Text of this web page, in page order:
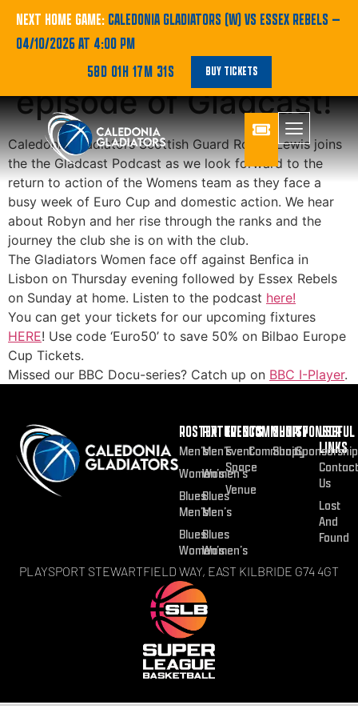
NEXT HOME GAME: CALEDONIA GLADIATORS (W) VS ESSEX REBELS —
04/10/2026 AT 4:00 PM
58D 01H 17M 30S
BUY TICKETS
PODCAST | Robyn
Lewis stars on latest
episode of Gladcast!
Caledonia Gladiators Scottish Guard Robyn Lewis joins
the the Gladcast Podcast as we look forward to the
return to action of the Womens team as they face a
busy week of Euro Cup and domestic action. We hear
about Robyn and her rise through the ranks and the
journey the club she is on with the club.
The Gladiators Women face off against Benfica in
Lisbon on Thursday evening followed by Essex Rebels
on Sunday at home. Listen to the podcast here!
You can get your tickets for our upcoming fixtures
HERE! Use code ‘Euro50’ to save 50% on Bilbao Europe
Cup Tickets.
Missed our BBC Docu-series? Catch up on BBC I-Player.
ROSTER
Men’s
Women’s
Blues
Men’s
Blues
Women’s
FIXTURES
Men’s
Women’s
Blues
Men’s
Blues
Women’s
EVENTS
Event
Space
Venue
COMMUNITY
Community
SHOP
Shop
SPONSOR
Sponsorship
USEFUL
LINKS
Contact
Us
Lost
And
Found
PLAYSPORT STEWARTFIELD WAY, EAST KILBRIDE G74 4GT